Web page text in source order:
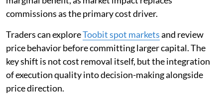
commissions as the primary cost driver.
Traders can exploreToobit spot marketsand review
price behavior before committing larger capital. The
key shift is not cost removal itself, but the integration
of execution quality into decision-making alongside
price direction.